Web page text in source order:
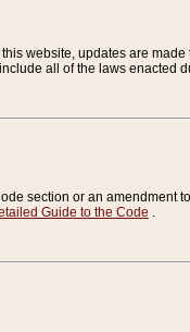
website, updates are
all of the laws enacted
section or an amendment
Guide to the Code .